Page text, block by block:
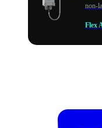
non-
Flex